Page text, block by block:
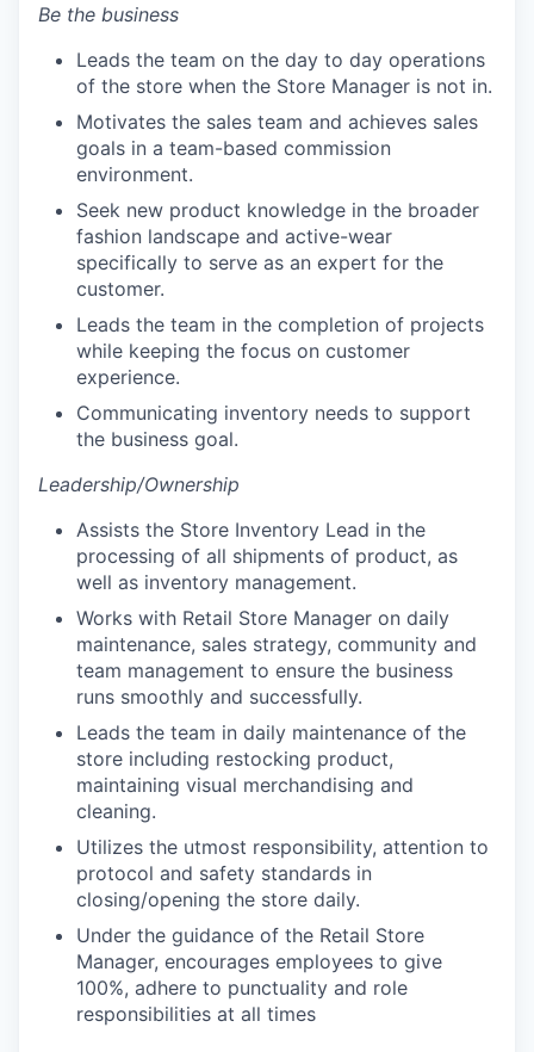
Be the business
Leads the team on the day to day operations
of the store when the Store Manager is not in.
Motivates the sales team and achieves sales
goals in a team-based commission
environment.
Seek new product knowledge in the broader
fashion landscape and active-wear
specifically to serve as an expert for the
customer.
Leads the team in the completion of projects
while keeping the focus on customer
experience.
Communicating inventory needs to support
the business goal.
Leadership/Ownership
Assists the Store Inventory Lead in the
processing of all shipments of product, as
well as inventory management.
Works with Retail Store Manager on daily
maintenance, sales strategy, community and
team management to ensure the business
runs smoothly and successfully.
Leads the team in daily maintenance of the
store including restocking product,
maintaining visual merchandising and
cleaning.
Utilizes the utmost responsibility, attention to
protocol and safety standards in
closing/opening the store daily.
Under the guidance of the Retail Store
Manager, encourages employees to give
100%, adhere to punctuality and role
responsibilities at all times